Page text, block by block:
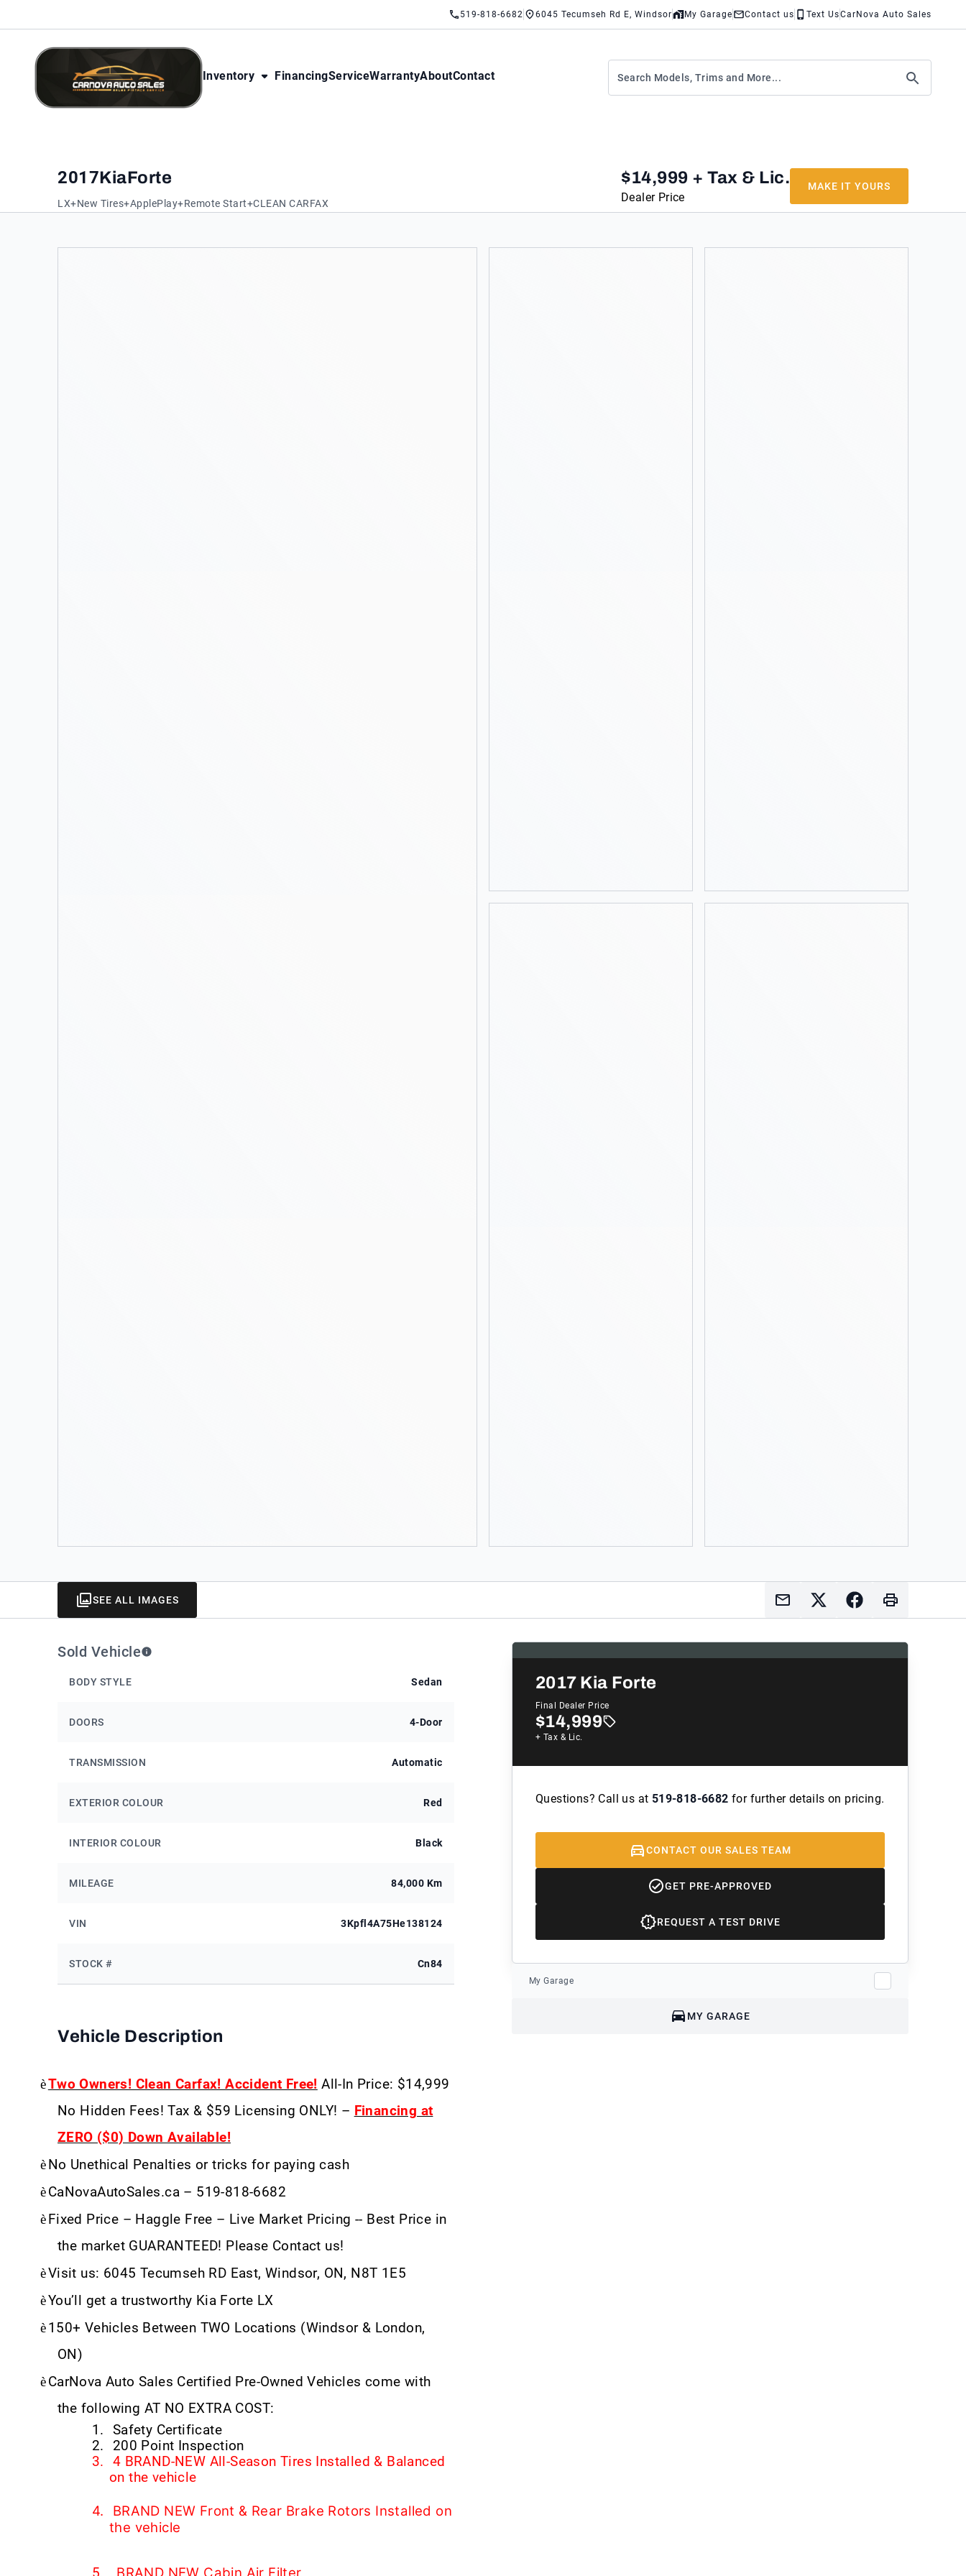
519-818-6682 6045 Tecumseh Rd E, Windsor My Garage Contact us Text UsCarNova Auto Sales
CarNova Auto Sales
Inventory FinancingServiceWarrantyAboutContact
2017KiaForte
LX+New Tires+ApplePlay+Remote Start+CLEAN CARFAX Dealer Price
$14,999 + Tax & Lic. MAKE IT YOURS
SEE ALL IMAGES
Sold Vehicle
BODY STYLE Sedan
DOORS 4-Door
TRANSMISSION Automatic
EXTERIOR COLOUR Red
INTERIOR COLOUR Black
MILEAGE 84,000 Km
VIN 3Kpfl4A75He138124
STOCK # Cn84
Vehicle Description
èTwo Owners! Clean Carfax! Accident Free! All-In Price: $14,999
No Hidden Fees! Tax & $59 Licensing ONLY! – Financing at
ZERO ($0) Down Available!
è No Unethical Penalties or tricks for paying cash
èCaNovaAutoSales.ca – 519-818-6682
è Fixed Price – Haggle Free – Live Market Pricing -- Best Price in
the market GUARANTEED! Please Contact us!
èVisit us: 6045 Tecumseh RD East, Windsor, ON, N8T 1E5
èYou’ll get a trustworthy Kia Forte LX
è150+ Vehicles Between TWO Locations (Windsor & London,
ON)
èCarNova Auto Sales Certified Pre-Owned Vehicles come with
the following AT NO EXTRA COST:
1.
Safety Certificate
2.
200 Point Inspection
3.
4 BRAND-NEW All-Season Tires Installed & Balanced
on the vehicle
4.
BRAND NEW Front & Rear Brake Rotors Installed on
the vehicle
2017 Kia Forte
Final Dealer Price
$14,999
+ Tax & Lic.
Questions? Call us at 519-818-6682 for further details on pricing.
CONTACT OUR SALES TEAM
GET PRE-APPROVED
REQUEST A TEST DRIVE
My Garage
MY GARAGE